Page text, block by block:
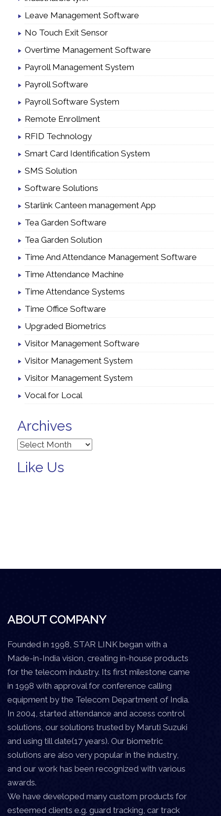
Leave Management Software
No Touch Exit Sensor
Overtime Management Software
Payroll Management System
Payroll Software
Payroll Software System
Remote Enrollment
RFID Technology
Smart Card Identification System
SMS Solution
Software Solutions
Starlink Canteen management App
Tea Garden Software
Tea Garden Solution
Time And Attendance Management Software
Time Attendance Machine
Time Attendance Systems
Time Office Software
Upgraded Biometrics
Visitor Management Software
Visitor Management System
Visitor Management System
Vocal for Local
Archives
Archives
Like Us
ABOUT COMPANY
Founded in 1998, STAR LINK began with a
Made-in-India vision, creating in-house products
for the telecom industry. Its first milestone came
in 1998 with approval for conference calling
equipment by the Telecom Department of India.
In 2004, started attendance and access control
solutions, our solutions trusted by Maruti Suzuki
and using till date(17 years). Our biometric
solutions are also very popular in the industry,
and our work has been recognized with various
awards.
We have developed many custom products for
esteemed clients e.g. guard tracking, car track